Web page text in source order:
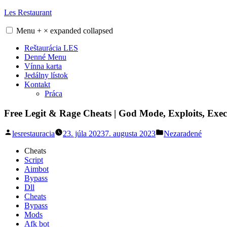
Skip
content
Les Restaurant
Menu + × expanded collapsed
Reštaurácia LES
Denné Menu
Vínna karta
Jedálny lístok
Kontakt
Práca
Free Legit & Rage Cheats | God Mode, Exploits,
Posted
lesrestauracia 23. júla 20237. augusta 2023
Posted
Nezaradené
Cheats
Script
Aimbot
Bypass
Dll
Cheats
Bypass
Mods
Afk bot